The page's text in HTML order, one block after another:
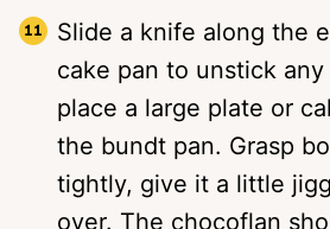
Slide a knife along the
cake pan to unstick
place a large plate or
the bundt pan. Grasp
tightly, give it a little
over. The chocoflan